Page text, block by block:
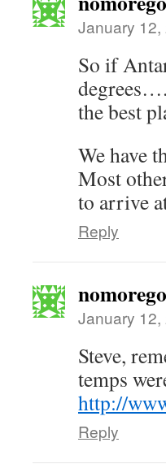
January 12,
So if
the best
We have
Most
to arrive
Reply
January 12,
Steve,
temps
http://
Reply